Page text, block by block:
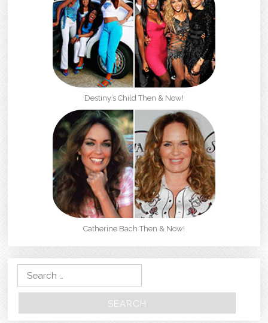
Destiny’s Child Then & Now!
Catherine Bach Then & Now!
Search for: